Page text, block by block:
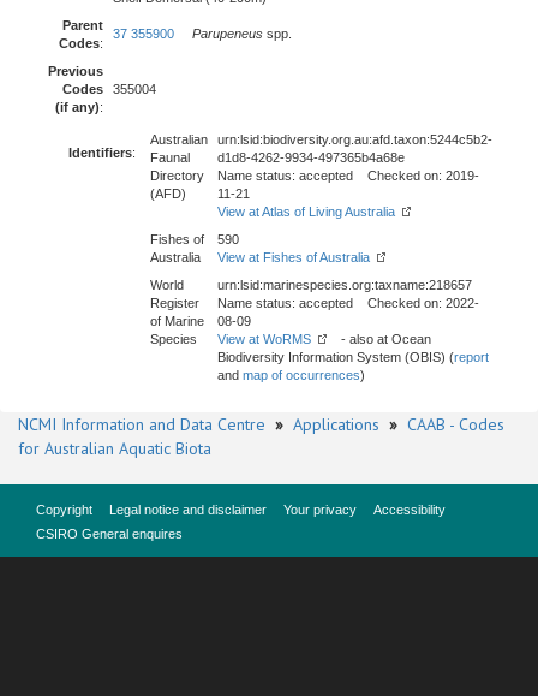
Parent
Codes:
37 355900 Parupeneus spp.
Previous
Codes
(if any):
355004
Identifiers:
Australian
Faunal
Directory
(AFD)
urn:lsid:biodiversity.org.au:afd.taxon:5244c5b2-
d1d8-4262-9934-497365b4a68e
Name status: accepted Checked on: 2019-
11-21
View at Atlas of Living Australia
Fishes of
Australia
590
View at Fishes of Australia
World
Register
of Marine
Species
urn:lsid:marinespecies.org:taxname:218657
Name status: accepted Checked on: 2022-
08-09
View at WoRMS
- also at Ocean
Biodiversity Information System (OBIS) (report
and map of occurrences)
NCMI Information and Data Centre » Applications » CAAB - Codes
for Australian Aquatic Biota
Copyright Legal notice and disclaimer Your privacy
Accessibility
CSIRO General enquires